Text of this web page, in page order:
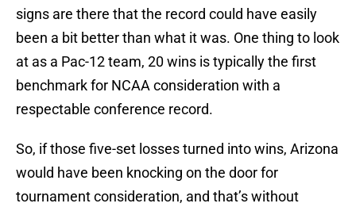
signs are there that the record could have easily
been a bit better than what it was. One thing to look
at as a Pac-12 team, 20 wins is typically the first
benchmark for NCAA consideration with a
respectable conference record.
So, if those five-set losses turned into wins, Arizona
would have been knocking on the door for
tournament consideration, and that’s without